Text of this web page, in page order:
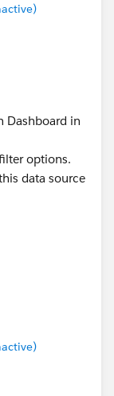
Dashboard in
options.
data source